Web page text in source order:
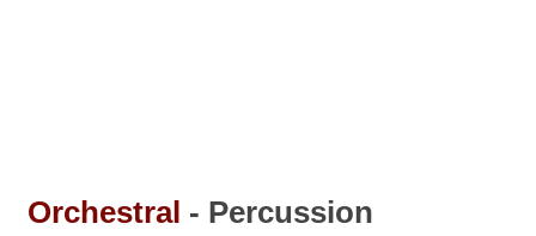
Orchestral - Percussion